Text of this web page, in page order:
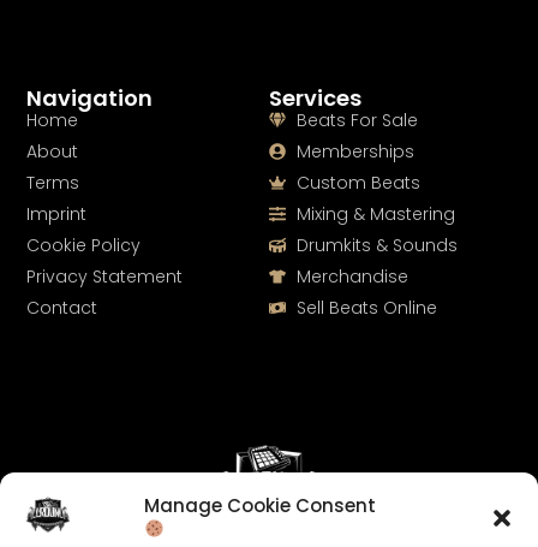
Manage Cookie Consent
Services
Beats For Sale
Memberships
Custom Beats
Mixing & Mastering
Drumkits & Sounds
Merchandise
Sell Beats Online
Navigation
Home
About
Terms
Imprint
Cookie Policy
Privacy Statement
Contact